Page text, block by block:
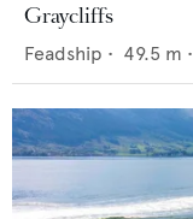
Graycliffs
Feadship • 49.5 m •